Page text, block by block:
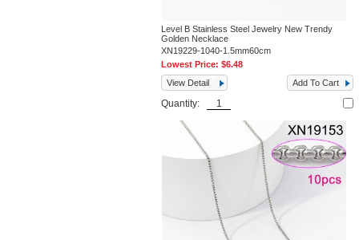
Level B Stainless Steel Jewelry New Trendy
Golden Necklace
XN19229-1040-1.5mm60cm
Lowest Price:$6.48
View Detail
Add To Cart
Quantity: